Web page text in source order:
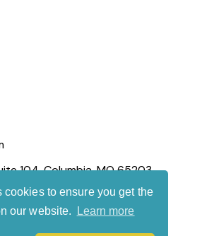
cookies to ensure you get the
our website.
Learn more
104, Columbia, MO 65203